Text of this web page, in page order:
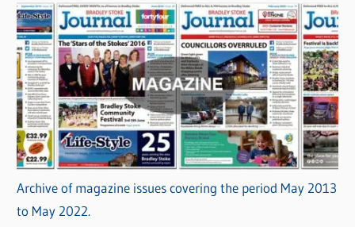
Archive of magazine issues covering the period May 2013
to May 2022.